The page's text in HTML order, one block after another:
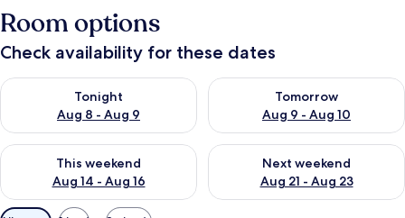
Room options
Check availability for these dates
Tonight
Aug 8 - Aug 9
Check availability for tonight Aug 8 - Aug 9
Tomorrow
Aug 9 - Aug 10
Check availability for
This weekend
Aug 14 - Aug 16
Check availability for this weekend Aug 14 - Aug 16
Next weekend
Aug 21 - Aug 23
Check availability for next